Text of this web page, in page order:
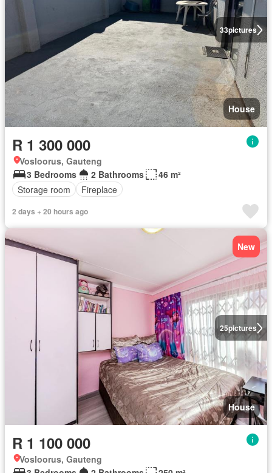
33pictures
House
R 1 300 000
Vosloorus, Gauteng
3 Bedrooms
2 Bathrooms
46 m²
Storage room
Fireplace
2 days + 20 hours ago
25pictures
New
House
R 1 100 000
Vosloorus, Gauteng